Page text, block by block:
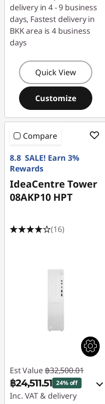
delivery in 4 - 9 business
days, Fastest delivery in
BKK area is 4 business
days
Quick View
Customize
Compare
8.8 SALE! Earn 3%
Rewards
IdeaCentre Tower
08AKP10 HPT
(16)
Est Value ฿32,500.01
฿24,511.51 24% off
Inc. VAT & delivery